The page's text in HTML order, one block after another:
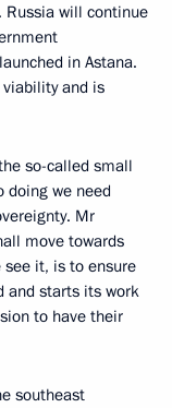
Russia will continue
in Astana.
and is
so-called small
doing we need
Mr
move towards
it, is to ensure
and starts its work
to have their
southeast